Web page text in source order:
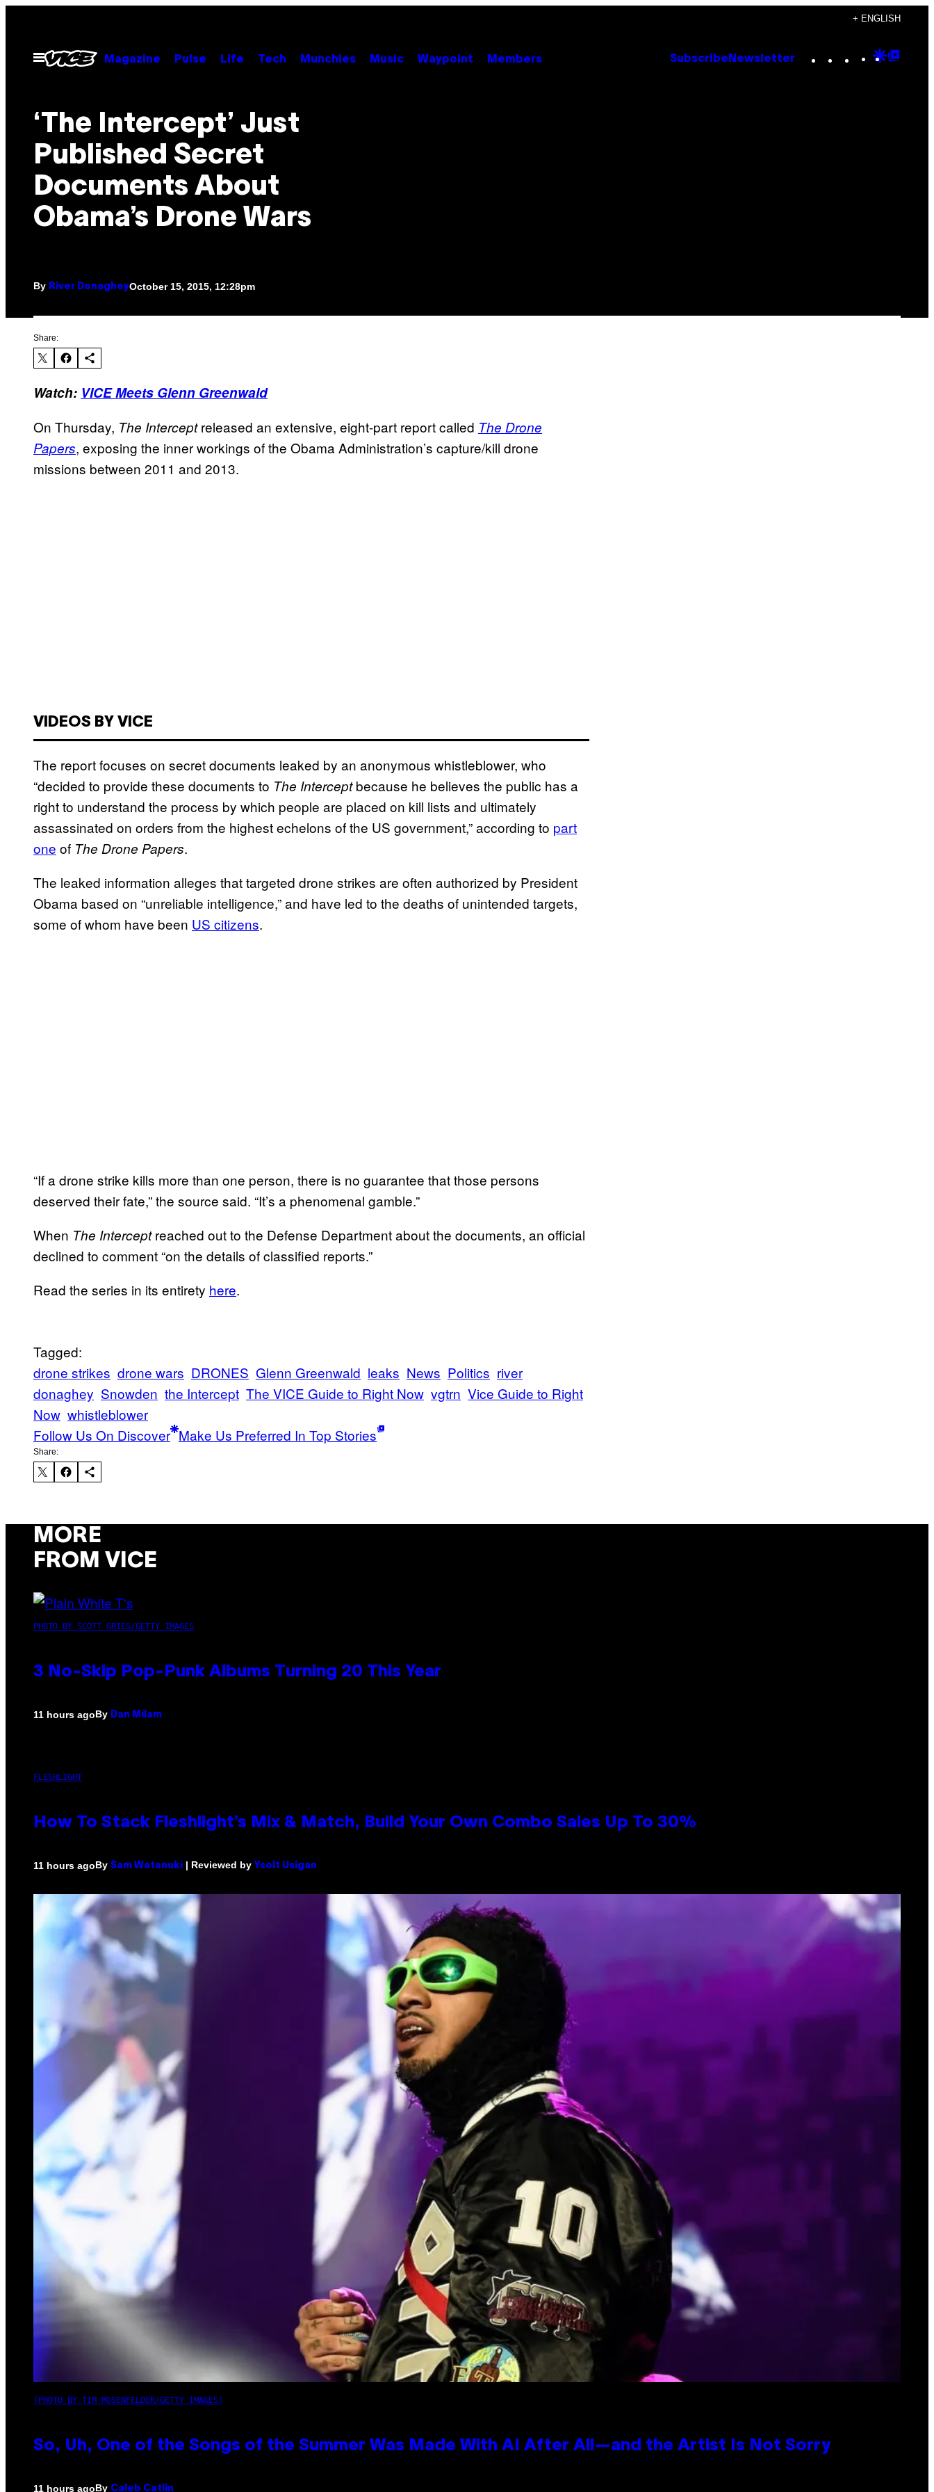
content
+ ENGLISH
Open
Menu
Magazine Pulse Life Tech Munchies Music Waypoint Members Subscribe Newsletter Instagram
TikTok
YouTube
Google
‘The Intercept’ Just
Published Secret
Documents About
Obama’s Drone Wars
By River DonagheyOctober 15, 2015, 12:28pm
Share:
Watch: VICE Meets Glenn Greenwald
On Thursday, The Interceptreleased an extensive, eight-part report called The Drone
Papers, exposing the inner workings of the Obama Administration’s capture/kill drone
missions between 2011 and 2013.
VIDEOS BY VICE
The report focuses on secret documents leaked by an anonymous whistleblower, who
“decided to provide these documents to The Interceptbecause he believes the public has a
right to understand the process by which people are placed on kill lists and ultimately
assassinated on orders from the highest echelons of the US government,” according to part
one of The Drone Papers.
The leaked information alleges that targeted drone strikes are often authorized by President
Obama based on “unreliable intelligence,” and have led to the deaths of unintended targets,
some of whom have been US citizens.
“If a drone strike kills more than one person, there is no guarantee that those persons
deserved their fate,” the source said. “It’s a phenomenal gamble.”
When The Interceptreached out to the Defense Department about the documents, an official
declined to comment “on the details of classified reports.”
Read the series in its entirety here.
Tagged:
drone strikes drone wars DRONES Glenn Greenwald leaks News Politics river
donaghey Snowden the Intercept The VICE Guide to Right Now vgtrn Vice Guide to Right
Now whistleblower
Follow Us On Discover Make Us Preferred In Top Stories
Share:
MORE
FROM VICE
PHOTO BY SCOTT GRIES/GETTY IMAGES
3 No-Skip Pop-Punk Albums Turning 20 This Year
11 hours agoBy Dan Milam
FLESHLIGHT
How To Stack Fleshlight’s Mix & Match, Build Your Own Combo Sales Up To 30%
11 hours agoBy Sam Watanuki | Reviewed by Ysolt Usigan
(PHOTO BY TIM MOSENFELDER/GETTY IMAGES)
So, Uh, One of the Songs of the Summer Was Made With AI After All—and the Artist Is Not Sorry
11 hours agoBy Caleb Catlin